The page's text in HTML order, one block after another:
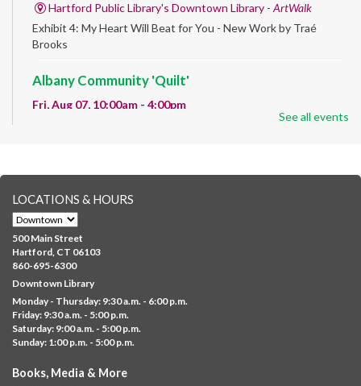
Hartford Public Library's Downtown Library -ArtWalk
Exhibit 4: My Heart Will Beat for You - New Work by Traé
Brooks
Albany Community 'Quilt'
Fri, Aug 07, 10:00am - 4:00pm
representing your...more
CANCELLED
Family Sensory Storytime
Fri, Aug 07, 11:00am - 12:00pm
Downtown
Ages 5 and under with parents/caregivers. Join Ms Williams for
a fun read-along Sensory Storytime. Enjoy sensory play, stories,
music,...more
Fri, Aug 07, 12:00pm - 1:00pm
See all events
LOCATIONS & HOURS
500 Main Street
Hartford, CT 06103
860-695-6300
Downtown Library
Monday - Thursday: 9:30 a.m. - 6:00 p.m.
Friday: 9:30 a.m. - 5:00 p.m.
Saturday: 9:00 a.m. - 5:00 p.m.
Sunday: 1:00 p.m. - 5:00 p.m.
Books, Media & More